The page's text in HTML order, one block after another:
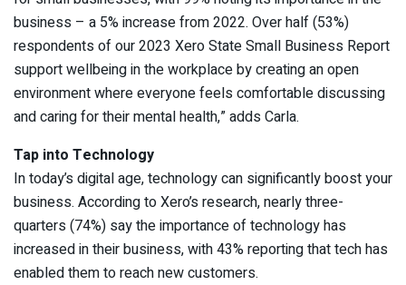
business – a 5% increase from 2022. Over half (53%)
respondents of our 2023 Xero State Small Business Report
support wellbeing in the workplace by creating an open
environment where everyone feels comfortable discussing
and caring for their mental health,” adds Carla.
Tap into Technology
In today’s digital age, technology can significantly boost your
business. According to Xero’s research, nearly three-
quarters (74%) say the importance of technology has
increased in their business, with 43% reporting that tech has
enabled them to reach new customers.